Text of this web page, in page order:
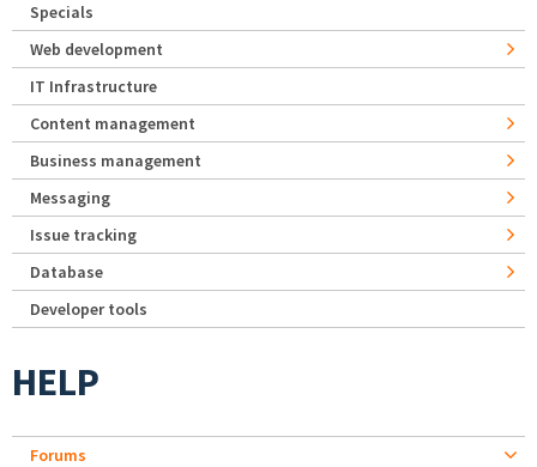
Specials
Web development
IT Infrastructure
Content management
Business management
Messaging
Issue tracking
Database
Developer tools
HELP
Forums